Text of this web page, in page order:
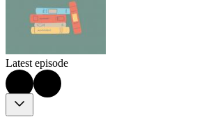
Latest episode